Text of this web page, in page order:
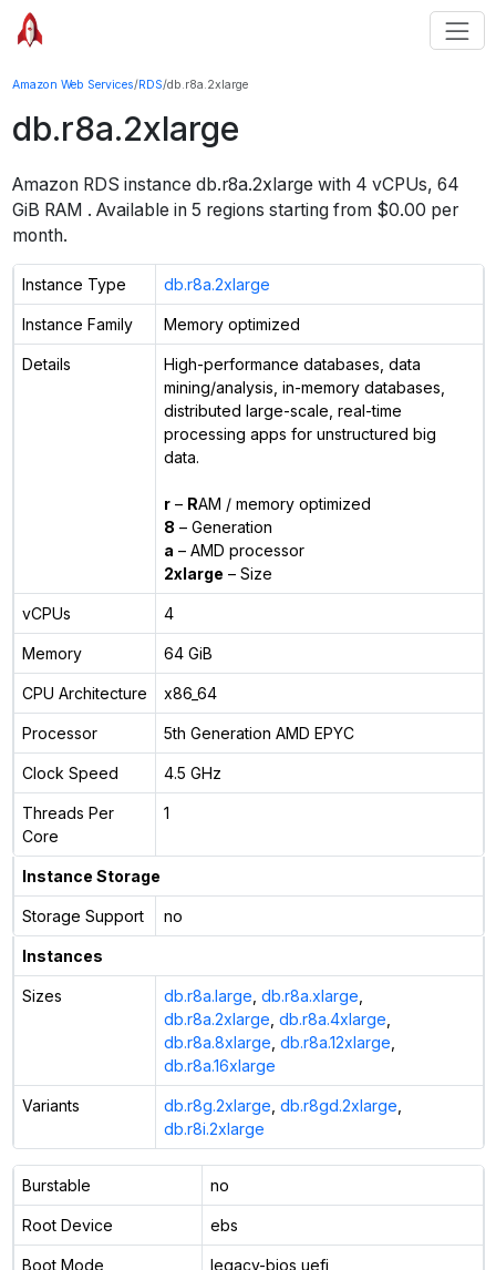
Amazon Web Services/RDS/db.r8a.2xlarge
db.r8a.2xlarge
Amazon RDS instance db.r8a.2xlarge with 4 vCPUs, 64
GiB RAM . Available in 5 regions starting from $0.00 per
month.
Instance Type db.r8a.2xlarge
Instance Family Memory optimized
Details
High-performance databases, data
mining/analysis, in-memory databases,
distributed large-scale, real-time
processing apps for unstructured big
data.
r– RAM / memory optimized
8 – Generation
a – AMD processor
2xlarge – Size
vCPUs 4
Memory 64 GiB
CPU Architecture x86_64
Processor 5th Generation AMD EPYC
Clock Speed 4.5 GHz
Threads Per
Core
1
Instance Storage
Storage Support no
Instances
Sizes db.r8a.large db.r8a.xlarge
db.r8a.2xlarge db.r8a.4xlarge
db.r8a.8xlarge db.r8a.12xlarge
db.r8a.16xlarge
Variants db.r8g.2xlarge db.r8gd.2xlarge
db.r8i.2xlarge
Burstable no
Root Device ebs
Boot Mode legacy-bios,uefi